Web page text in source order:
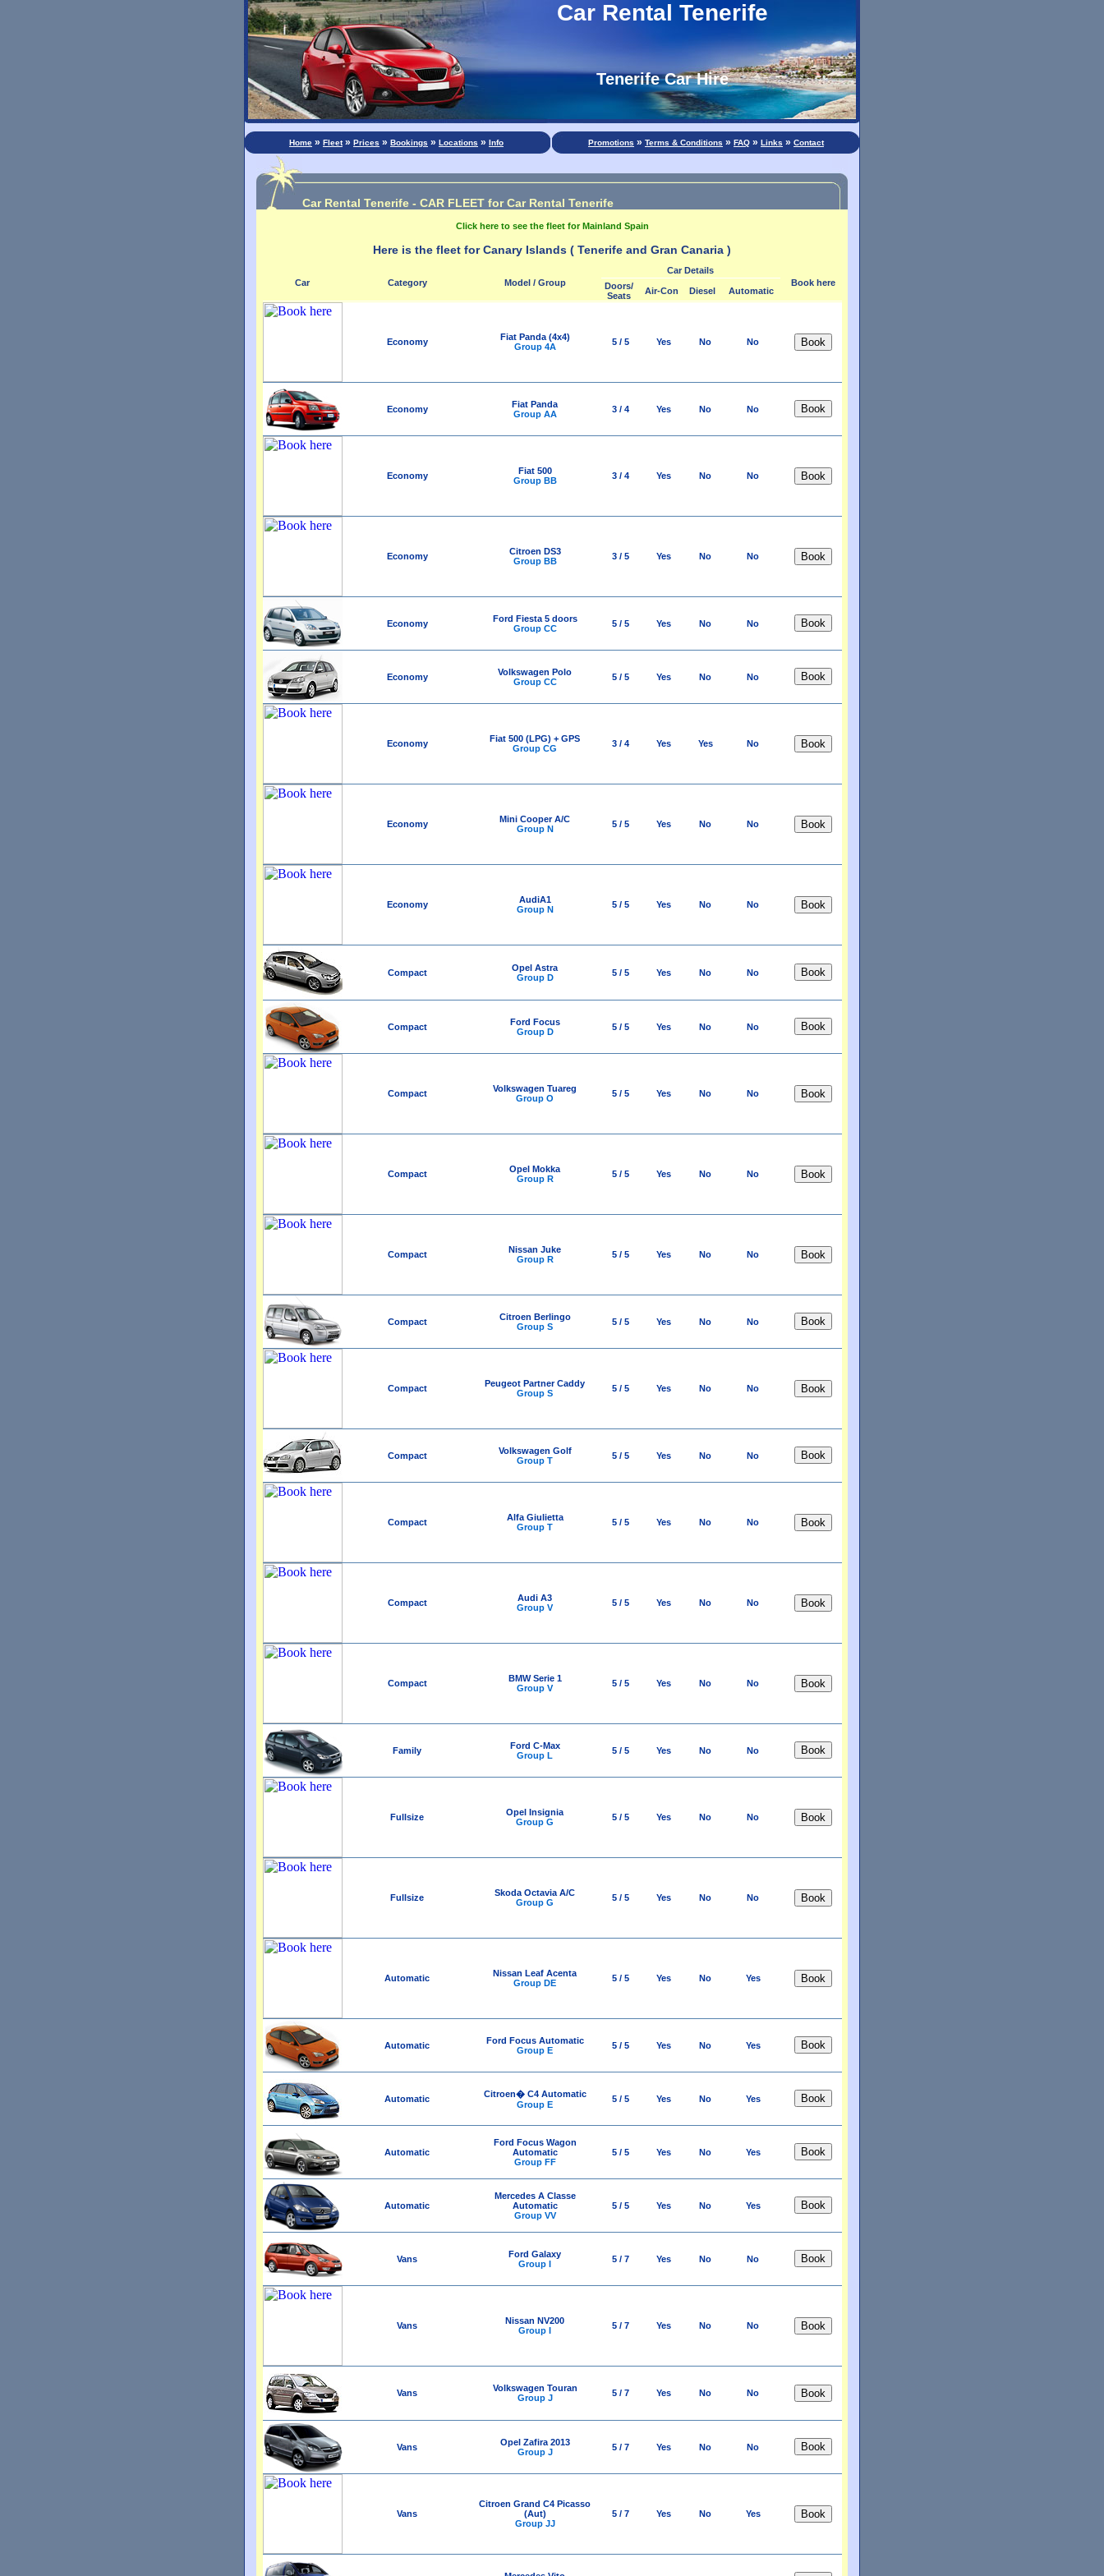
Car Rental Tenerife
Tenerife Car Hire
Home » Fleet» Prices » Bookings » Locations » Info Promotions » Terms & Conditions » FAQ » Links » Contact
Car Rental Tenerife - CAR FLEET for Car Rental Tenerife
Click here to see the fleet for Mainland Spain
Here is the fleet for Canary Islands ( Tenerife and Gran Canaria )
Car Category Model / Group
Car Details
Doors/
Seats
Air-Con Diesel Automatic
Book here
Economy
Fiat Panda (4x4)
Group 4A
5 / 5 Yes No No
Economy
Fiat Panda
Group AA
3 / 4 Yes No No
Economy
Fiat 500
Group BB
3 / 4 Yes No No
Economy
Citroen DS3
Group BB
3 / 5 Yes No No
Economy
Ford Fiesta 5 doors
Group CC
5 / 5 Yes No No
Economy
Volkswagen Polo
Group CC
5 / 5 Yes No No
Economy
Fiat 500 (LPG) + GPS
Group CG
3 / 4 Yes Yes No
Economy
Mini Cooper A/C
Group N
5 / 5 Yes No No
Economy
AudiA1
Group N
5 / 5 Yes No No
Compact
Opel Astra
Group D
5 / 5 Yes No No
Compact
Ford Focus
Group D
5 / 5 Yes No No
Compact
Volkswagen Tuareg
Group O
5 / 5 Yes No No
Compact
Opel Mokka
Group R
5 / 5 Yes No No
Compact
Nissan Juke
Group R
5 / 5 Yes No No
Compact
Citroen Berlingo
Group S
5 / 5 Yes No No
Compact
Peugeot Partner Caddy
Group S
5 / 5 Yes No No
Compact
Volkswagen Golf
Group T
5 / 5 Yes No No
Compact
Alfa Giulietta
Group T
5 / 5 Yes No No
Compact
Audi A3
Group V
5 / 5 Yes No No
Compact
BMW Serie 1
Group V
5 / 5 Yes No No
Family
Ford C-Max
Group L
5 / 5 Yes No No
Fullsize
Opel Insignia
Group G
5 / 5 Yes No No
Fullsize
Skoda Octavia A/C
Group G
5 / 5 Yes No No
Automatic
Nissan Leaf Acenta
Group DE
5 / 5 Yes No Yes
Automatic
Ford Focus Automatic
Group E
5 / 5 Yes No Yes
Automatic
Citroen� C4 Automatic
Group E
5 / 5 Yes No Yes
Automatic
Ford Focus Wagon
Automatic
Group FF
5 / 5 Yes No Yes
Automatic
Mercedes A Classe
Automatic
Group VV
5 / 5 Yes No Yes
Vans
Ford Galaxy
Group I
5 / 7 Yes No No
Vans
Nissan NV200
Group I
5 / 7 Yes No No
Vans
Volkswagen Touran
Group J
5 / 7 Yes No No
Vans
Opel Zafira 2013
Group J
5 / 7 Yes No No
Vans
Citroen Grand C4 Picasso
(Aut)
Group JJ
5 / 7 Yes No Yes